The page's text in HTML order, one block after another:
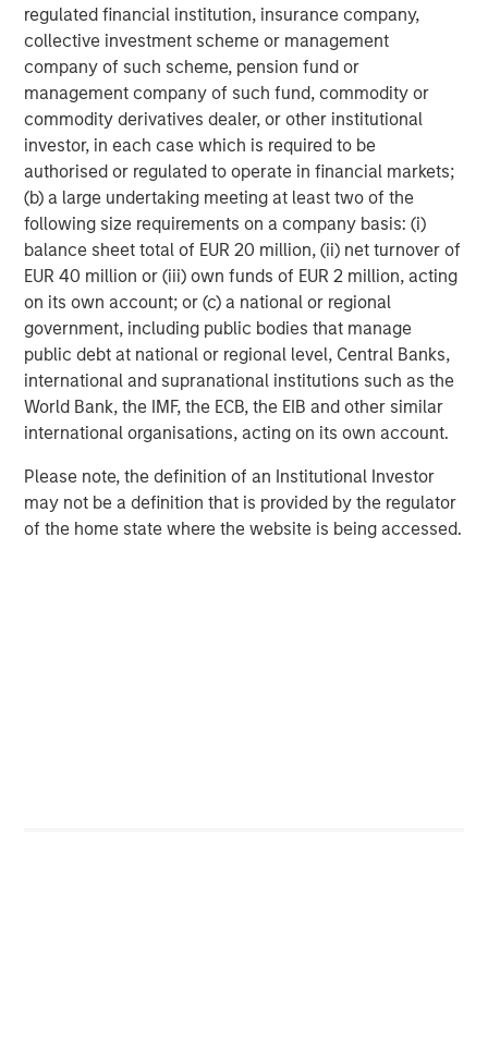
regulated financial institution, insurance company,
collective investment scheme or management
company of such scheme, pension fund or
management company of such fund, commodity or
commodity derivatives dealer, or other institutional
investor, in each case which is required to be
authorised or regulated to operate in financial markets;
(b) a large undertaking meeting at least two of the
following size requirements on a company basis: (i)
balance sheet total of EUR 20 million, (ii) net turnover of
EUR 40 million or (iii) own funds of EUR 2 million, acting
on its own account; or (c) a national or regional
government, including public bodies that manage
public debt at national or regional level, Central Banks,
international and supranational institutions such as the
World Bank, the IMF, the ECB, the EIB and other similar
international organisations, acting on its own account.
Please note, the definition of an Institutional Investor
may not be a definition that is provided by the regulator
of the home state where the website is being accessed.
Periods like this are not unprecedented. Market history is
filled with episodes in which investor enthusiasm
temporarily outweighs business fundamentals. During
these periods, quality investing can appear frustratingly
out of sync with prevailing market leadership. Over time,
however, fundamentals have consistently reasserted
themselves.
The reason is straightforward: business fundamentals
matter. Companies that generate sustainable free cash
flow, maintain strong competitive positions and allocate
capital effectively are generally better equipped to
navigate economic uncertainty, changing competitive
dynamics and periods of market volatility. Empirical
evidence across developed equity markets, shown in
Display 2, supports this view.
Long-term evidence
We have found that companies within the MSCI World
Index that combine high sales growth, strong margins and